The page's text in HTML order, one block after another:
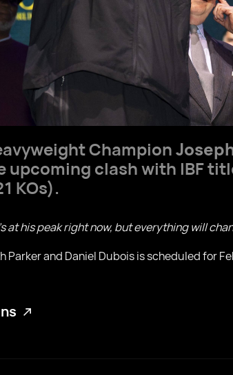
Champion
upcoming clash with IBF
KOs).
at his peak right now, but everything will
Parker and Daniel Dubois is scheduled for